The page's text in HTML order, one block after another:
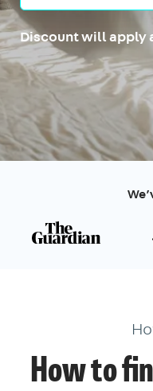
Discount will apply
How to